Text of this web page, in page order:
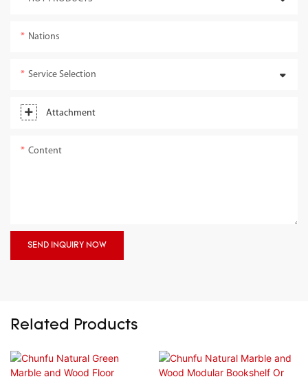
Nations
Service Selection
Attachment
Content
SEND INQUIRY NOW
Related Products